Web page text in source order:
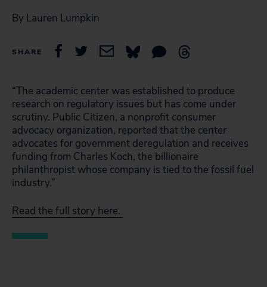
By Lauren Lumpkin
SHARE
“The academic center was established to produce
research on regulatory issues but has come under
scrutiny. Public Citizen, a nonprofit consumer
advocacy organization, reported that the center
advocates for government deregulation and receives
funding from Charles Koch, the billionaire
philanthropist whose company is tied to the fossil fuel
industry.”
Read the full story here.